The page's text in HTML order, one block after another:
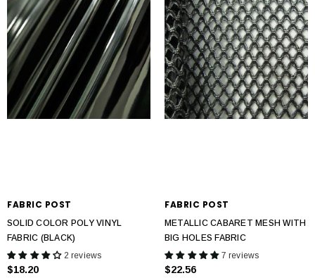
FABRIC POST
SOLID COLOR POLY VINYL
FABRIC (BLACK)
2 reviews
$18.20
FABRIC POST
METALLIC CABARET MESH WITH
BIG HOLES FABRIC
7 reviews
$22.56